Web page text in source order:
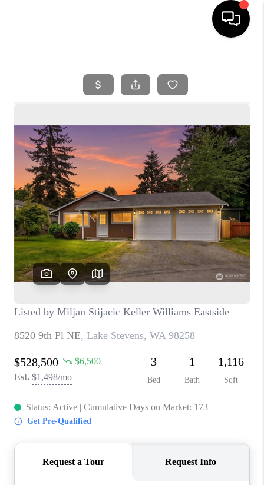
SEARCH LISTINGS
SELLING
FINANCING
HOME VALUE
WHO WE ARE
REVIEWS
CAREERS
OUR AREAS
ABOUT PLACE
CONNECT